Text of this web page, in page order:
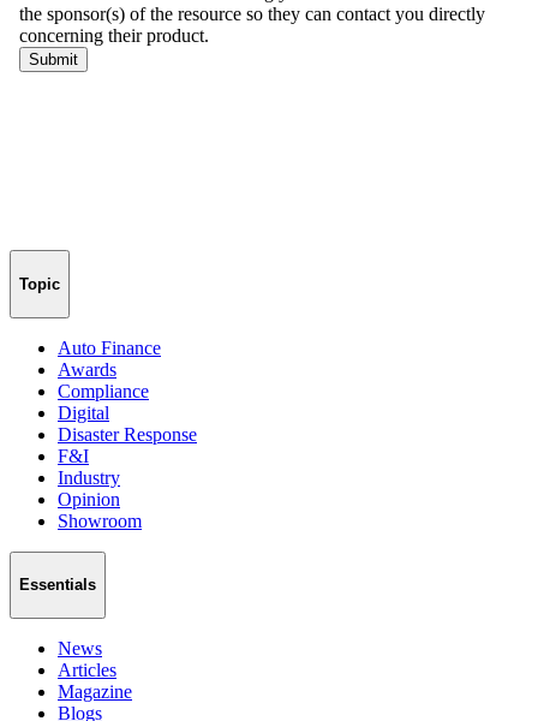
Topic
Auto Finance
Awards
Compliance
Digital
Disaster Response
F&I
Industry
Opinion
Showroom
Essentials
News
Articles
Magazine
Blogs